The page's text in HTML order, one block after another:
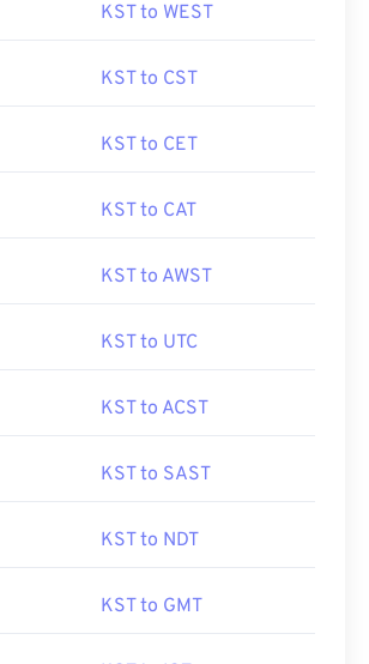
KST to WEST
KST to CST
KST to CET
KST to CAT
KST to AWST
KST to UTC
KST to ACST
KST to SAST
KST to NDT
KST to GMT